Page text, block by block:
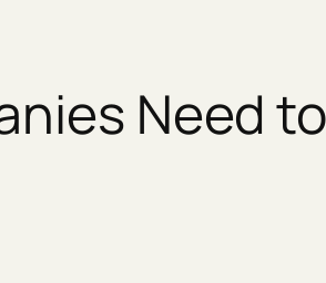
Need